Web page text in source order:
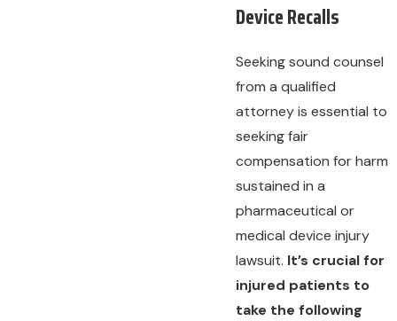
Device Recalls
Seeking sound counsel
from a qualified
attorney is essential to
seeking fair
compensation for harm
sustained in a
pharmaceutical or
medical device injury
lawsuit. It’s crucial for
injured patients to
take the following